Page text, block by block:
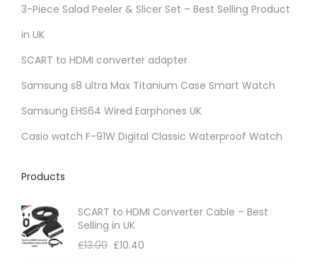
3-Piece Salad Peeler & Slicer Set – Best Selling Product
in UK
SCART to HDMI converter adapter
Samsung s8 ultra Max Titanium Case Smart Watch
Samsung EHS64 Wired Earphones UK
Casio watch F-91W Digital Classic Waterproof Watch
Products
SCART to HDMI Converter Cable – Best
Selling in UK
£13.00 £10.40